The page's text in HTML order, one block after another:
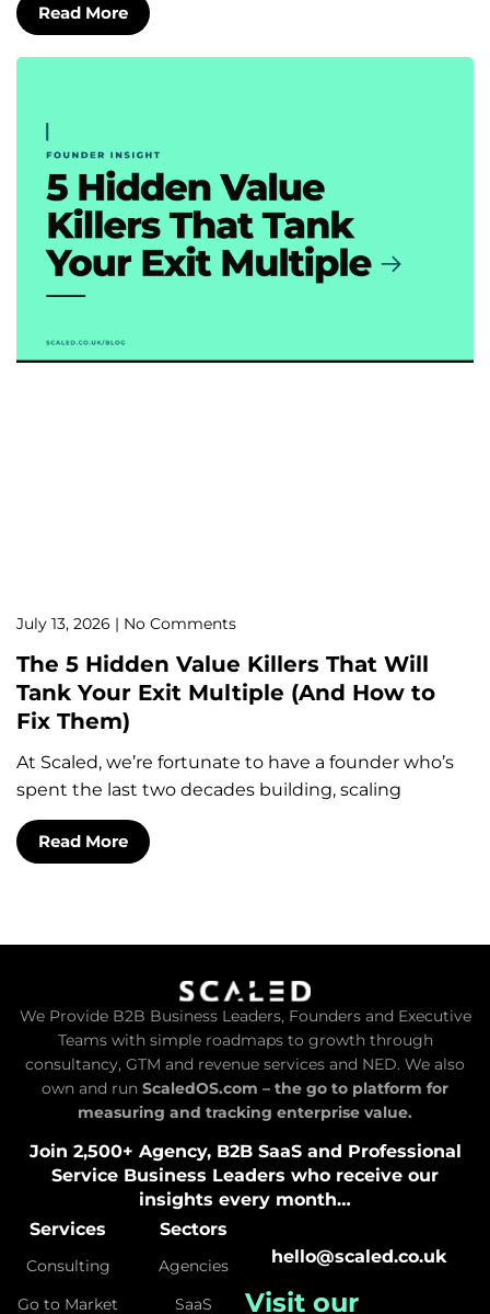
Read More
The 5 Hidden Value Killers That Will
Tank Your Exit Multiple (And How to
Fix Them)
July 13, 2026 No Comments
At Scaled, we’re fortunate to have a founder who’s
spent the last two decades building, scaling
Read More
We Provide B2B Business Leaders, Founders and Executive
Teams with simple roadmaps to growth through
consultancy, GTM and revenue services and NED. We also
own and run ScaledOS.com – the go to platform for
measuring and tracking enterprise value.
Join 2,500+ Agency, B2B SaaS and Professional
Service Business Leaders who receive our
insights every month…
Services
Consulting
Go to Market
Sectors
Agencies
SaaS
hello@scaled.co.uk
Visit our